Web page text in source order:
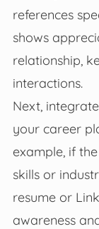
references
shows
relationship,
interactions.
Next,
your career
example, if
skills or
resume or
awareness